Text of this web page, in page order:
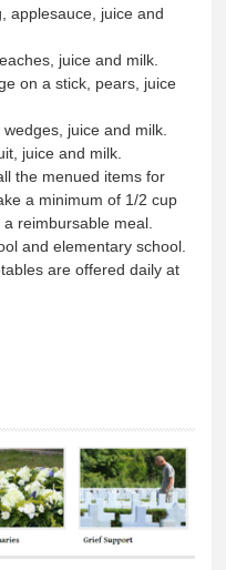
applesauce, juice and
juice and milk.
on a stick, pears, juice
juice and milk.
juice and milk.
the menued items for
a minimum of 1/2 cup
reimbursable meal.
and elementary school.
are offered daily at